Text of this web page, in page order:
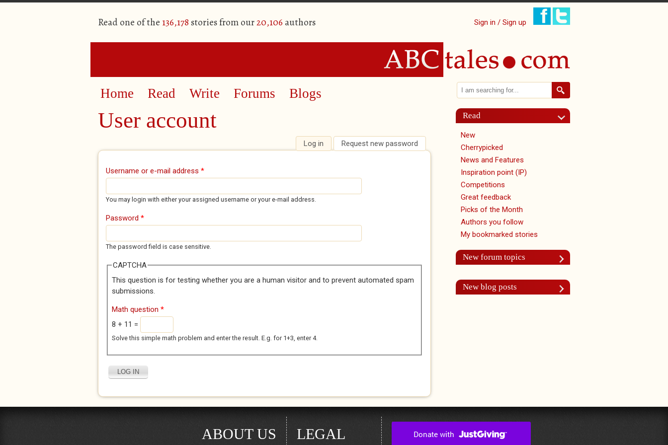
Read one of the 136,178 stories from our20,106 authors Sign in / Sign up
Home Read Write Forums Blogs
User account
Primary tabs Log in (active tab)
Request new password
Username or e-mail address *
You may login with either your assigned username or your e-mail address.
Password *
The password field is case sensitive.
CAPTCHA
This question is for testing whether you are a human visitor and to prevent automated spam
submissions.
Math question *
8 + 11 =
Solve this simple math problem and enter the result. E.g. for 1+3, enter 4.
Search form
Search
Read
New
Cherrypicked
News and Features
Inspiration point (IP)
Competitions
Great feedback
Picks of the Month
Authors you follow
My bookmarked stories
New forum topics
New blog posts
ABOUT US LEGAL